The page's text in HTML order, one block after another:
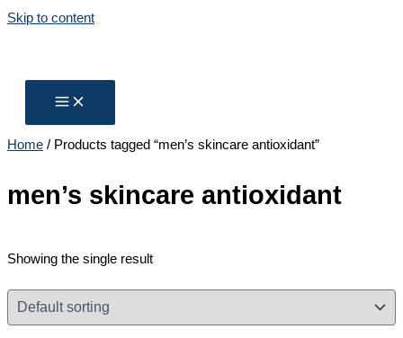
Skip to content
Home / Products tagged “men’s skincare antioxidant”
men’s skincare antioxidant
Showing the single result